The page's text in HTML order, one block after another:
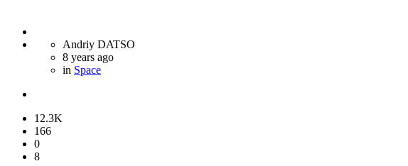
Andriy DATSO
8 years ago
in Space
12.3K
166
0
8